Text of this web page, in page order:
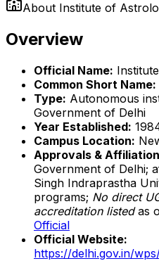
About Institute of
Overview
Official Name:
Common Short Name:
Type: Autonomous
Government of Delhi
Year Established:
Campus Location:
Approvals &
Government of Delhi;
Singh Indraprastha
programs; No direct
accreditation listedas
Official
Official Website:
https://delhi.gov.in/